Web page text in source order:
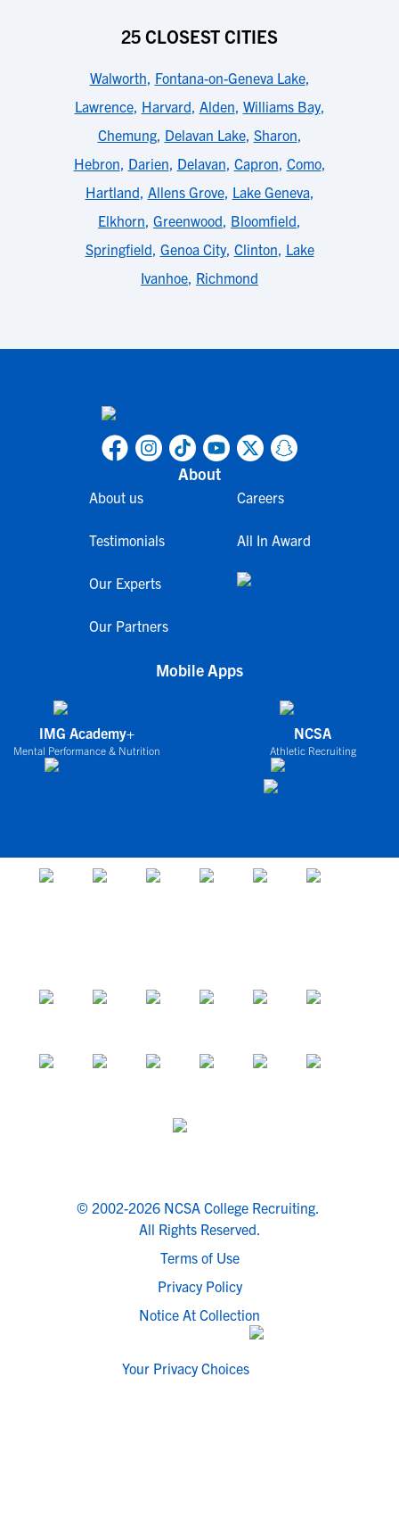
25 CLOSEST CITIES
Walworth, Fontana-on-Geneva Lake,
Lawrence, Harvard, Alden, Williams Bay,
Chemung, Delavan Lake, Sharon,
Hebron, Darien, Delavan, Capron, Como,
Hartland, Allens Grove, Lake Geneva,
Elkhorn, Greenwood, Bloomfield,
Springfield, Genoa City, Clinton, Lake
Ivanhoe, Richmond
About
About us
Testimonials
Our Experts
Our Partners
Careers
All In Award
Mobile Apps
IMG Academy+
Mental Performance & Nutrition
NCSA
Athletic Recruiting
© 2002-2026 NCSA College Recruiting.
All Rights Reserved.
Terms of Use
Privacy Policy
Notice At Collection
Your Privacy Choices